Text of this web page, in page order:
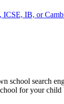
ICSE, IB, or
school search
for your child